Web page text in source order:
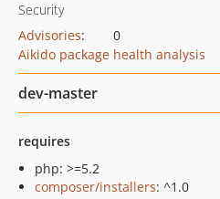
Security
Advisories:
0
Aikido package health analysis
dev-master
requires
php: >=5.2
composer/installers: ^1.0